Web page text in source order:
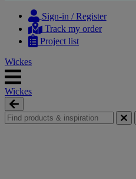
content
navigation
Sign-in / Register
Track my order
Project list
Wickes
Wickes